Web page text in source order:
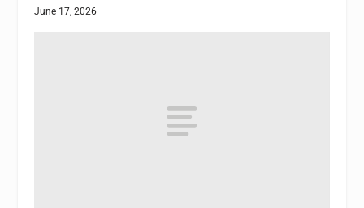
June 17, 2026